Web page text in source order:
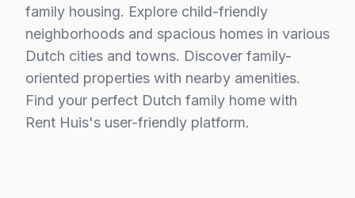
family housing. Explore child-friendly
neighborhoods and spacious homes in various
Dutch cities and towns. Discover family-
oriented properties with nearby amenities.
Find your perfect Dutch family home with
Rent Huis's user-friendly platform.